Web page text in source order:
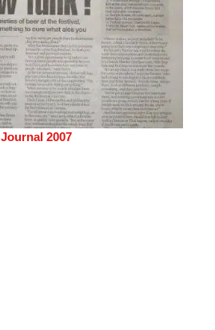
Journal 2007